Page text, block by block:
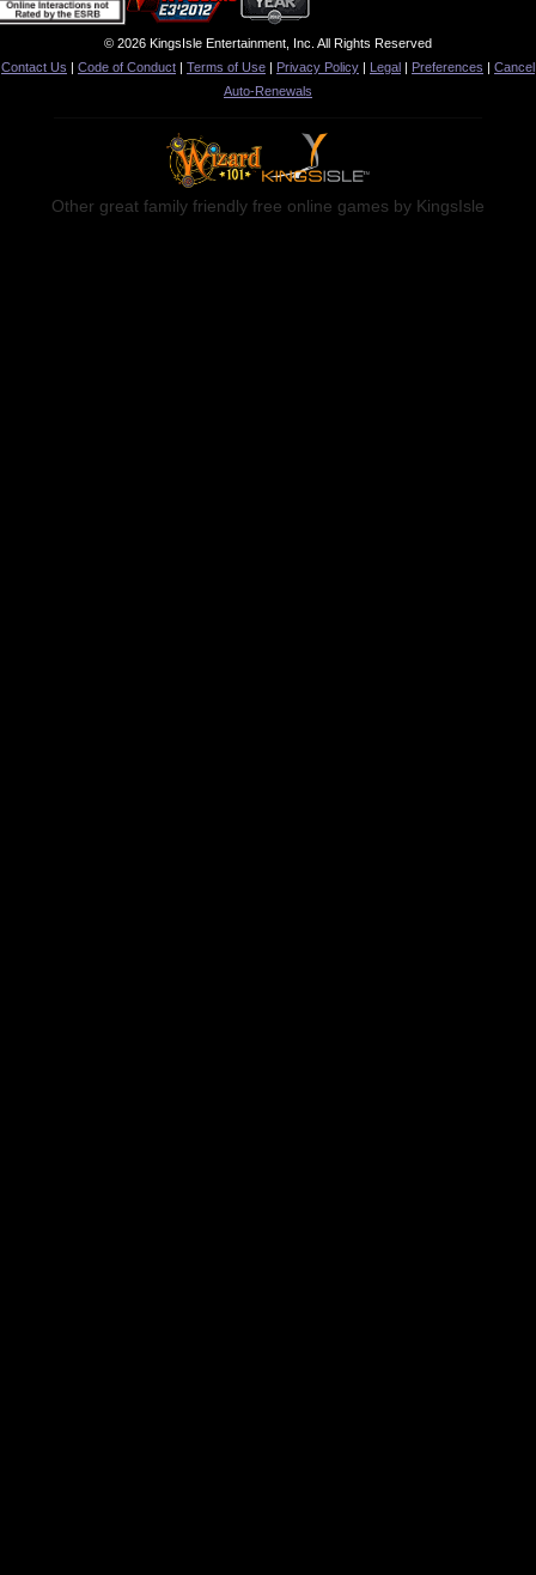
© 2026 KingsIsle Entertainment, Inc. All Rights Reserved
Contact Us | Code of Conduct | Terms of Use | Privacy Policy | Legal | Preferences | Cancel
Auto-Renewals
Other great family friendly free online games by KingsIsle